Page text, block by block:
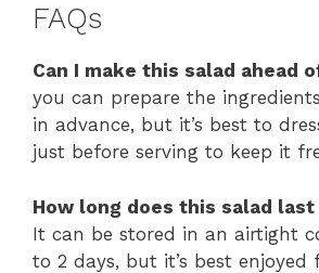
FAQs
Can I make this salad ahead
you can prepare the
in advance, but it’s best to
just before serving to keep it
How long does this salad
It can be stored in an airtight
to 2 days, but it’s best enjoyed